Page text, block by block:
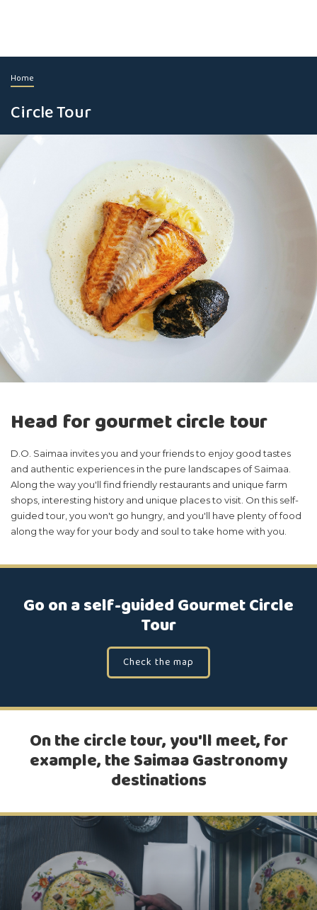
Home
Circle Tour
Head for gourmet circle tour
D.O. Saimaa invites you and your friends to enjoy good tastes
and authentic experiences in the pure landscapes of Saimaa.
Along the way you'll find friendly restaurants and unique farm
shops, interesting history and unique places to visit. On this self-
guided tour, you won't go hungry, and you'll have plenty of food
along the way for your body and soul to take home with you.
Go on a self-guided Gourmet Circle
Tour
Check the map
On the circle tour, you'll meet, for
example, the Saimaa Gastronomy
destinations